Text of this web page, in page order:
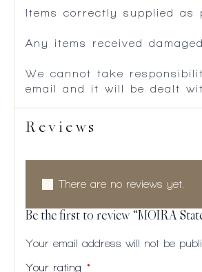
Items correctly supplied as
Any items received
We cannot take
email and it will be dealt
Reviews
There are no reviews yet.
Be the first to review “MOIRA
Your email address will not be
Your rating *